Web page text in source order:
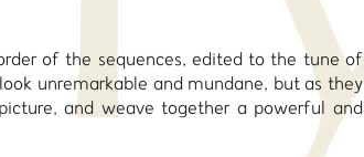
of the sequences, edited to the tune of
unremarkable and mundane, but as they
and weave together a powerful and